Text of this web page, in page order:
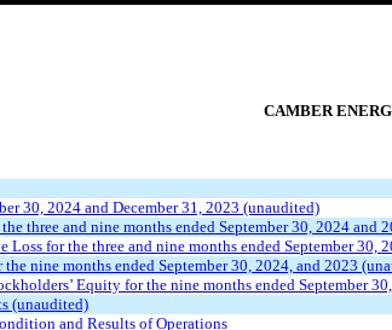
CAMBER
30, 2024 and December 31, 2023 (unaudited)
three and nine months ended September 30, 2024 and
Loss for the three and nine months ended September 30,
nine months ended September 30, 2024, and 2023
Equity for the nine months ended September
(unaudited)
and Results of Operations